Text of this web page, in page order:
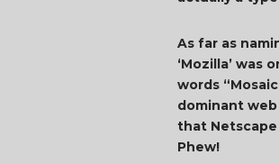
As far as
‘Mozilla’
words
dominant
that
Phew!